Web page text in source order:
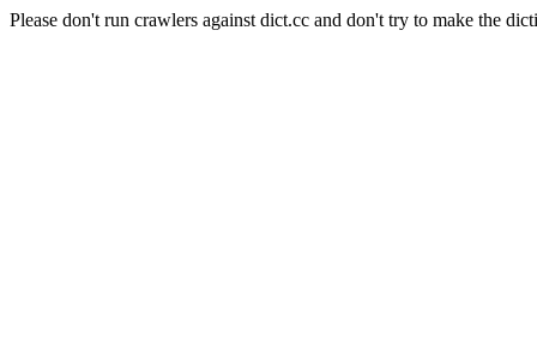
Please don't run crawlers against dict.cc and don't try to make the